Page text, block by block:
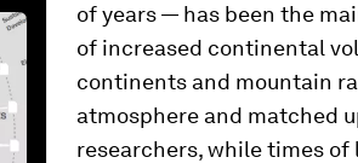
of years — has been the
of increased continental
continents and mountain
atmosphere and matched
researchers, while times